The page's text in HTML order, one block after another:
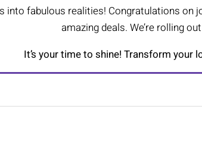
into fabulous realities! Congratulations
amazing deals. We’re rolling
It’s your time to shine! Transform